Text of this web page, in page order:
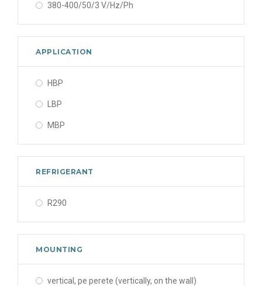
380-400/50/3 V/Hz/Ph
APPLICATION
HBP
LBP
MBP
REFRIGERANT
R290
MOUNTING
vertical, pe perete (vertically, on the wall)